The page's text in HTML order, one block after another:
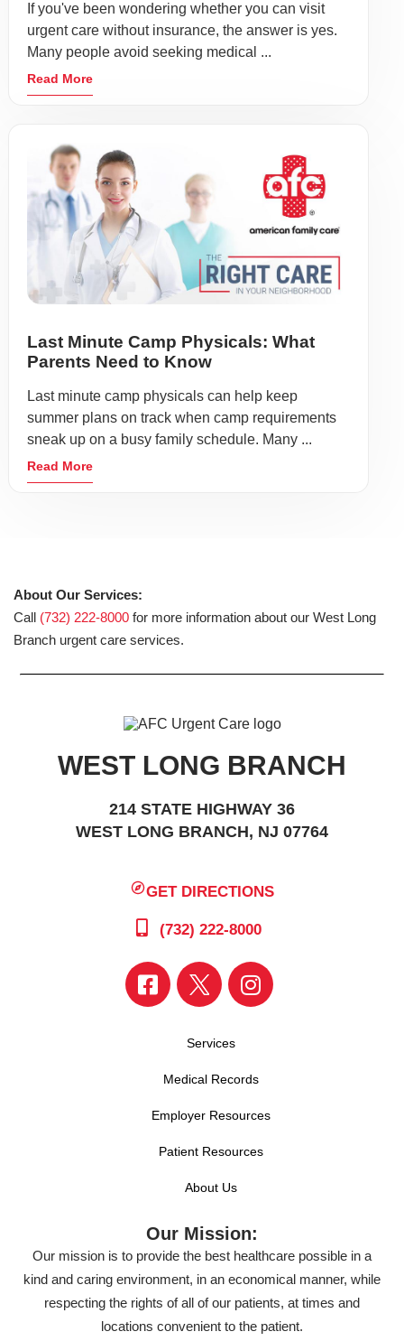
If you've been wondering whether you can visit
urgent care without insurance, the answer is yes.
Many people avoid seeking medical ...
Read More
Last Minute Camp Physicals: What
Parents Need to Know
Last minute camp physicals can help keep
summer plans on track when camp requirements
sneak up on a busy family schedule. Many ...
Read More
About Our Services:
Call (732) 222-8000 for more information about our West Long
Branch urgent care services.
WEST LONG BRANCH
214 STATE HIGHWAY 36
WEST LONG BRANCH, NJ 07764
GET DIRECTIONS
(732) 222-8000
Services
Medical Records
Employer Resources
Patient Resources
About Us
Our Mission:
Our mission is to provide the best healthcare possible in a
kind and caring environment, in an economical manner, while
respecting the rights of all of our patients, at times and
locations convenient to the patient.